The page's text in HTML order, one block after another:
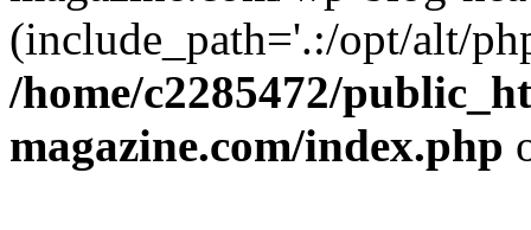
(include_path='.:/opt/alt/
/home/c2285472/
magazine.com/index.php